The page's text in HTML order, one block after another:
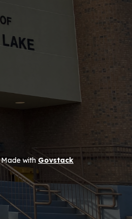
Made withGovstack